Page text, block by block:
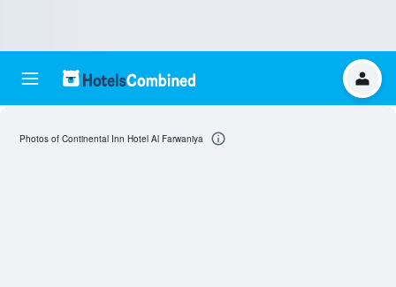
Photos of Continental Inn Hotel Al Farwaniya